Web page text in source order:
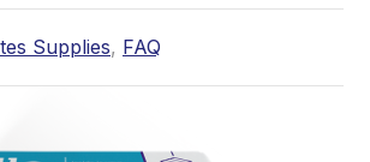
Supplies, FAQ